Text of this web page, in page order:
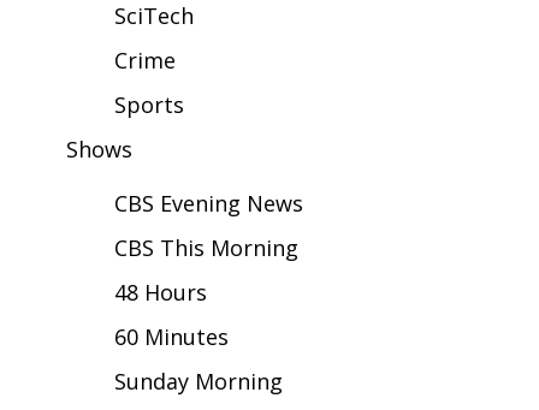
Latest Forecast
Interactive Radar & Alerts
Local River Forecast
WCBI Weather Radios
SciTech
Crime
Sports
Shows
CBS Evening News
CBS This Morning
48 Hours
60 Minutes
Sunday Morning